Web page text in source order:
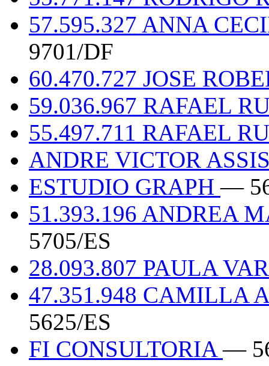
57.595.327 ANNA
9701/DF
60.470.727 JOSE
59.036.967 RAFAEL
55.497.711 RAFAEL
ANDRE VICTOR
ESTUDIO GRAPH—
51.393.196 ANDREA
5705/ES
28.093.807 PAULA
47.351.948 CAMILLA
5625/ES
FI CONSULTORIA—